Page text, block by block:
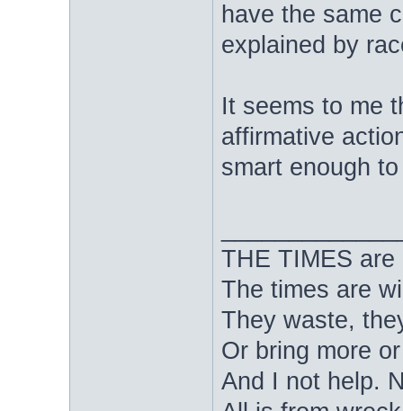
have the same
explained by
It seems to me
affirmative
smart enough
THE TIMES
The times are
They waste,
Or bring more
And I not help.